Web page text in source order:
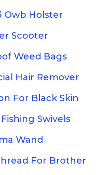
Owb Holster
Scooter
Weed Bags
Hair Remover
For Black Skin
Swivels
Wand
For Brother